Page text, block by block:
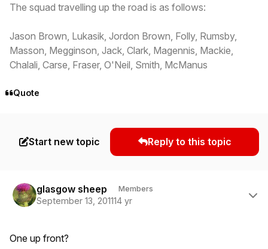
The squad travelling up the road is as follows:
Jason Brown, Lukasik, Jordon Brown, Folly, Rumsby,
Masson, Megginson, Jack, Clark, Magennis, Mackie,
Chalali, Carse, Fraser, O'Neil, Smith, McManus
Quote
Start new topic Reply to this topic
glasgow sheep Members
September 13, 201114 yr
One up front?